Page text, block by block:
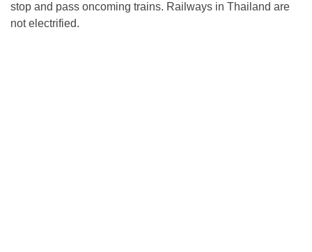
stop and pass oncoming trains. Railways in Thailand are
not electrified.